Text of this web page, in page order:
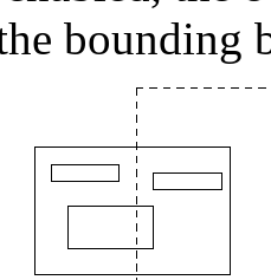
bounding